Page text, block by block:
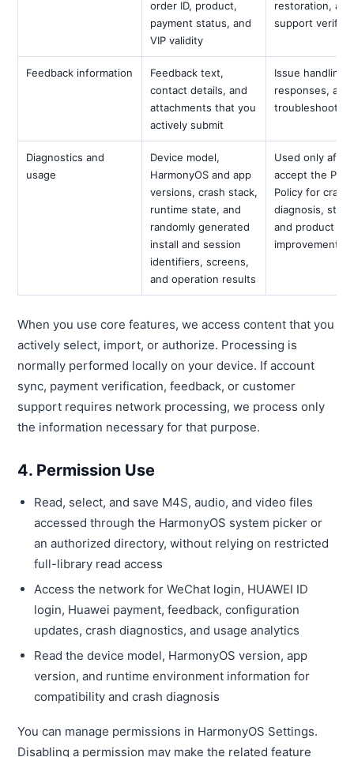
order ID, product,
payment status, and
VIP validity
restoration, and
support
Feedback information
Feedback text,
contact details, and
attachments that you
actively submit
Issue handling,
responses, and
troubleshooting
Diagnostics and
usage
Device model,
HarmonyOS and app
versions, crash stack,
runtime state, and
randomly generated
install and session
identifiers, screens,
and operation results
Used only after
accept the
Policy for crash
diagnosis,
and product
improvement
When you use core features, we access content that you
actively select, import, or authorize. Processing is
normally performed locally on your device. If account
sync, payment verification, feedback, or customer
support requires network processing, we process only
the information necessary for that purpose.
4. Permission Use
Read, select, and save M4S, audio, and video files
accessed through the HarmonyOS system picker or
an authorized directory, without relying on restricted
full-library read access
Access the network for WeChat login, HUAWEI ID
login, Huawei payment, feedback, configuration
updates, crash diagnostics, and usage analytics
Read the device model, HarmonyOS version, app
version, and runtime environment information for
compatibility and crash diagnosis
You can manage permissions in HarmonyOS Settings.
Disabling a permission may make the related feature